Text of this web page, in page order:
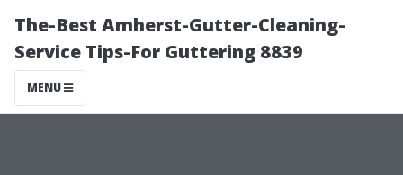
The-Best Amherst-Gutter-Cleaning-
Service Tips-For Guttering 8839
MENU